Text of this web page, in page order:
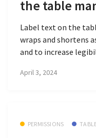
the table
Label text on the
wraps and shortens
and to increase
April 3, 2024
PERMISSIONS